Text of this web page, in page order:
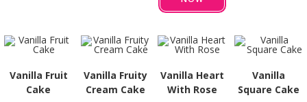
Vanilla Fruit
Cake
Vanilla Fruity
Cream Cake
Vanilla Heart
With Rose
Vanilla
Square Cake